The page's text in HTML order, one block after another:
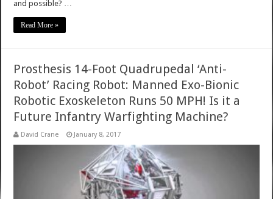
and possible? …
Read More »
Prosthesis 14-Foot Quadrupedal ‘Anti-
Robot’ Racing Robot: Manned Exo-Bionic
Robotic Exoskeleton Runs 50 MPH! Is it a
Future Infantry Warfighting Machine?
David Crane January 8, 2017